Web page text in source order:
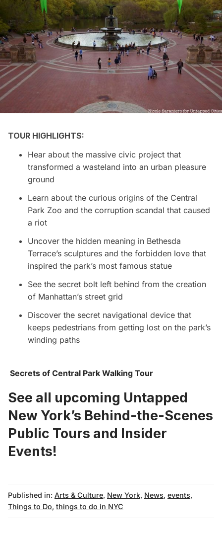
TOUR HIGHLIGHTS:
Hear about the massive civic project that
transformed a wasteland into an urban pleasure
ground
Learn about the curious origins of the Central
Park Zoo and the corruption scandal that caused
a riot
Uncover the hidden meaning in Bethesda
Terrace’s sculptures and the forbidden love that
inspired the park’s most famous statue
See the secret bolt left behind from the creation
of Manhattan’s street grid
Discover the secret navigational device that
keeps pedestrians from getting lost on the park’s
winding paths
Secrets of Central Park Walking Tour
See all upcoming Untapped
New York’s Behind-the-Scenes
Public Tours and Insider
Events!
Published in: Arts & Culture, New York, News, events,
Things to Do, things to do in NYC